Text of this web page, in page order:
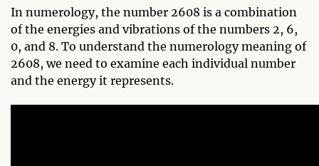
In numerology, the number 2608 is a combination
of the energies and vibrations of the numbers 2, 6,
0, and 8. To understand the numerology meaning of
2608, we need to examine each individual number
and the energy it represents.